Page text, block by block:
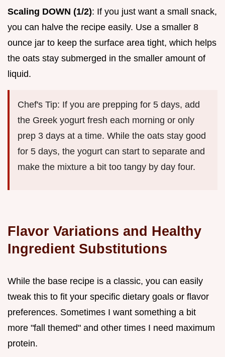
Scaling DOWN (1/2): If you just want a small snack,
you can halve the recipe easily. Use a smaller 8
ounce jar to keep the surface area tight, which helps
the oats stay submerged in the smaller amount of
liquid.
Chef's Tip: If you are prepping for 5 days, add
the Greek yogurt fresh each morning or only
prep 3 days at a time. While the oats stay good
for 5 days, the yogurt can start to separate and
make the mixture a bit too tangy by day four.
Flavor Variations and Healthy
Ingredient Substitutions
While the base recipe is a classic, you can easily
tweak this to fit your specific dietary goals or flavor
preferences. Sometimes I want something a bit
more "fall themed" and other times I need maximum
protein.